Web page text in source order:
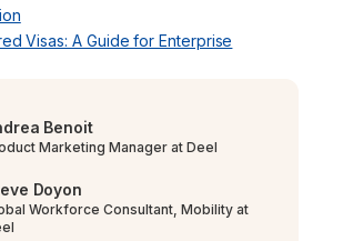
Visas: A Guide for Enterprise
Benoit
Marketing Manager at Deel
Doyon
Workforce Consultant, Mobility at